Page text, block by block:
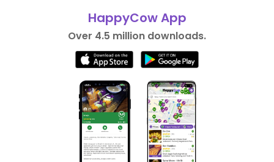
HappyCow App
Over 4.5 million downloads.